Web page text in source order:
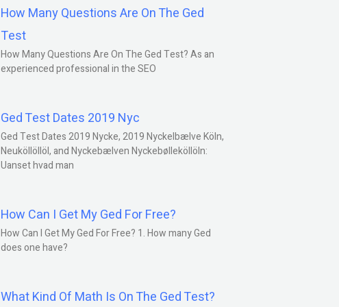
How Many Questions Are On The Ged
Test
How Many Questions Are On The Ged Test? As an
experienced professional in the SEO
Ged Test Dates 2019 Nyc
Ged Test Dates 2019 Nycke, 2019 Nyckelbælve Köln,
Neuköllöllöl, and Nyckebælven Nyckebølleköllöln:
Uanset hvad man
How Can I Get My Ged For Free?
How Can I Get My Ged For Free? 1. How many Ged
does one have?
What Kind Of Math Is On The Ged Test?